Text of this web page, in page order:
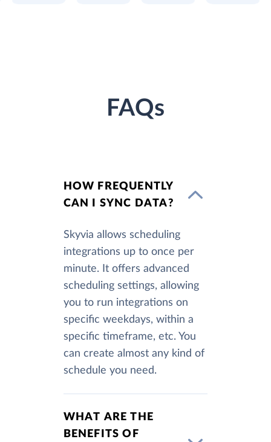
FAQs
HOW FREQUENTLY
CAN I SYNC DATA?
Skyvia allows scheduling
integrations up to once per
minute. It offers advanced
scheduling settings, allowing
you to run integrations on
specific weekdays, within a
specific timeframe, etc. You
can create almost any kind of
schedule you need.
WHAT ARE THE
BENEFITS OF